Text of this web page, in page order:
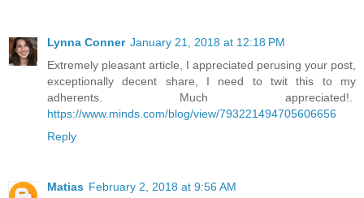
Lynna Conner January 21, 2018 at 12:18 PM
Extremely pleasant article, I appreciated perusing your post,
exceptionally decent share, I need to twit this to my
adherents. Much appreciated!.
https://www.minds.com/blog/view/793221494705606656
Reply
Matias February 2, 2018 at 9:56 AM